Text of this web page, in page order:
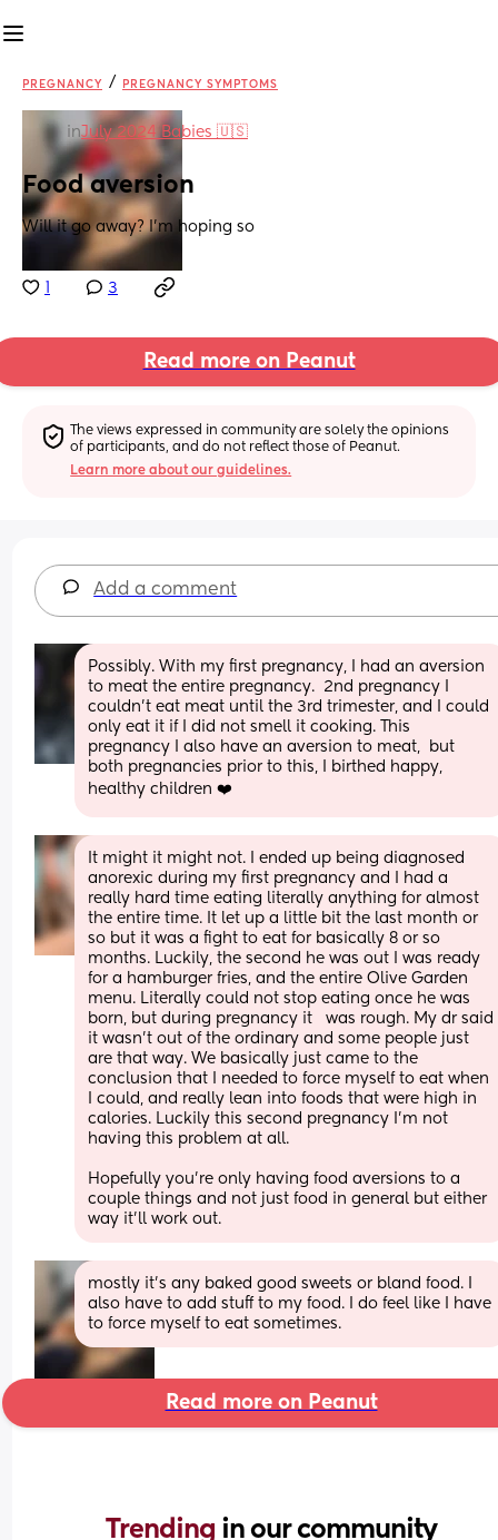
PREGNANCY / PREGNANCY SYMPTOMS
inJuly 2024 Babies 🇺🇸
Food aversion
Will it go away? I’m hoping so
3
Read more on Peanut
The views expressed in community are solely the opinions
of participants, and do not reflect those of Peanut.
Learn more about our guidelines.
Add a comment
Possibly. With my first pregnancy, I had an aversion
to meat the entire pregnancy.  2nd pregnancy I
couldn't eat meat until the 3rd trimester, and I could
only eat it if I did not smell it cooking. This
pregnancy I also have an aversion to meat,  but
both pregnancies prior to this, I birthed happy,
healthy children ❤️
It might it might not. I ended up being diagnosed
anorexic during my first pregnancy and I had a
really hard time eating literally anything for almost
the entire time. It let up a little bit the last month or
so but it was a fight to eat for basically 8 or so
months. Luckily, the second he was out I was ready
for a hamburger fries, and the entire Olive Garden
menu. Literally could not stop eating once he was
born, but during pregnancy it   was rough. My dr said
it wasn’t out of the ordinary and some people just
are that way. We basically just came to the
conclusion that I needed to force myself to eat when
I could, and really lean into foods that were high in
calories. Luckily this second pregnancy I’m not
having this problem at all.
Hopefully you’re only having food aversions to a
couple things and not just food in general but either
way it’ll work out.
mostly it’s any baked good sweets or bland food. I
also have to add stuff to my food. I do feel like I have
to force myself to eat sometimes.
Read more on Peanut
Trending in our community